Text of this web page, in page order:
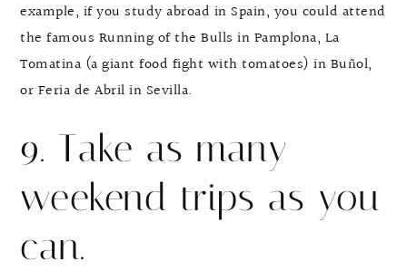
example, if you study abroad in Spain, you could attend
the famous Running of the Bulls in Pamplona, La
Tomatina (a giant food fight with tomatoes) in Buñol,
or Feria de Abril in Sevilla.
9. Take as many
weekend trips as you
can.